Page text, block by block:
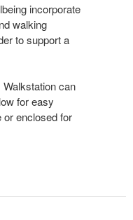
incorporate
walking
to support a
can
for easy
enclosed for